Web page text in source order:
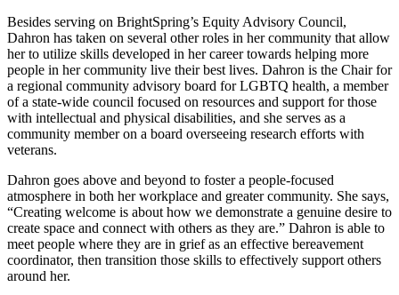
Besides serving on BrightSpring’s Equity Advisory Council,
Dahron has taken on several other roles in her community that allow
her to utilize skills developed in her career towards helping more
people in her community live their best lives. Dahron is the Chair for
a regional community advisory board for LGBTQ health, a member
of a state-wide council focused on resources and support for those
with intellectual and physical disabilities, and she serves as a
community member on a board overseeing research efforts with
veterans.
Dahron goes above and beyond to foster a people-focused
atmosphere in both her workplace and greater community. She says,
“Creating welcome is about how we demonstrate a genuine desire to
create space and connect with others as they are.” Dahron is able to
meet people where they are in grief as an effective bereavement
coordinator, then transition those skills to effectively support others
around her.